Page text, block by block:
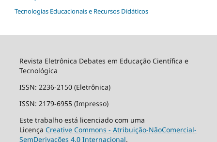
Tecnologias Educacionais e Recursos Didáticos
Revista Eletrônica Debates em Educação Científica e
Tecnológica
ISSN: 2236-2150 (Eletrônica)
ISSN: 2179-6955 (Impresso)
Este trabalho está licenciado com uma
Licença Creative Commons - Atribuição-NãoComercial-
SemDerivações 4.0 Internacional.